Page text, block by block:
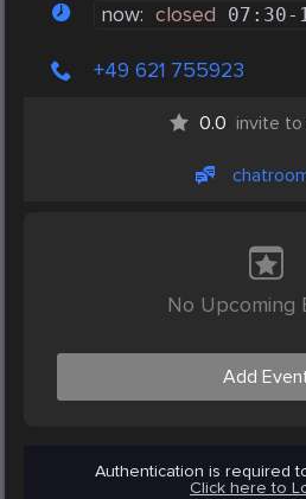
now: closed 07:30-
+49 621 755923
0.0 invite
No Upcoming
Add
Authentication is required
Click here to